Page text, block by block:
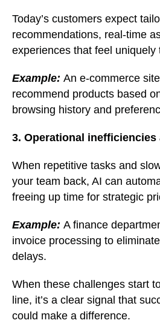
Today’s customers expect
recommendations, real-time
experiences that feel uniquely
Example: An e-commerce
recommend products based
browsing history and
3. Operational
When repetitive tasks and
your team back, AI can
freeing up time for strategic
Example: A finance
invoice processing to
delays.
When these challenges start
line, it’s a clear signal that
could make a difference.